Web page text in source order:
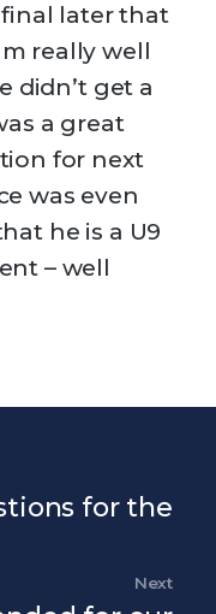
later that
really well
didn’t get a
a great
for next
was even
he is a U9
– well
for the
Next